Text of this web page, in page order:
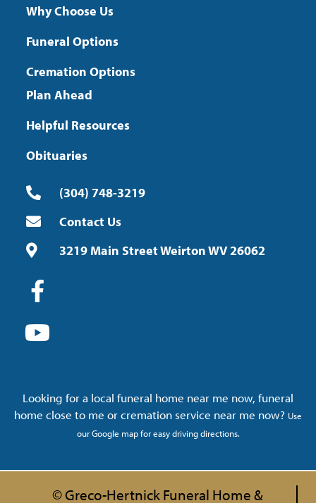
Why Choose Us
Funeral Options
Cremation Options
Plan Ahead
Helpful Resources
Obituaries
(304) 748-3219
Contact Us
3219 Main Street Weirton WV 26062
Looking for a local funeral home near me now, funeral
home close to me or cremation service near me now? Use
our Google map for easy driving directions.
© Greco-Hertnick Funeral Home &